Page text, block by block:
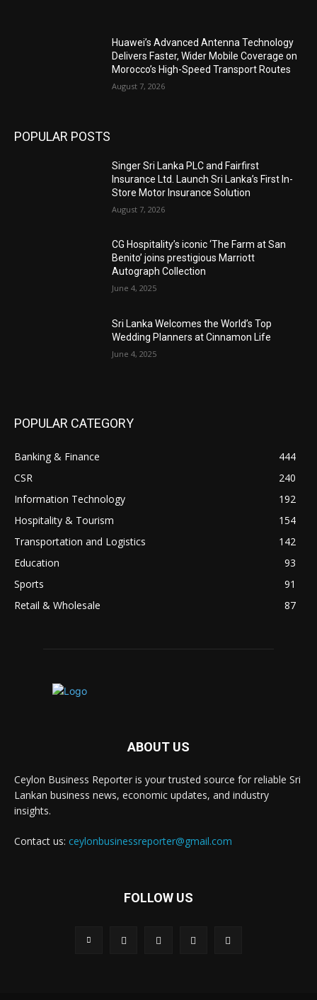
Huawei’s Advanced Antenna Technology
Delivers Faster, Wider Mobile Coverage on
Morocco’s High-Speed Transport Routes
August 7, 2026
POPULAR POSTS
Singer Sri Lanka PLC and Fairfirst
Insurance Ltd. Launch Sri Lanka’s First In-
Store Motor Insurance Solution
August 7, 2026
CG Hospitality’s iconic ‘The Farm at San
Benito’ joins prestigious Marriott
Autograph Collection
June 4, 2025
Sri Lanka Welcomes the World’s Top
Wedding Planners at Cinnamon Life
June 4, 2025
POPULAR CATEGORY
Banking & Finance
444
CSR
240
Information Technology
192
Hospitality & Tourism
154
Transportation and Logistics
142
Education
93
Sports
91
Retail & Wholesale
87
ABOUT US
Ceylon Business Reporter is your trusted source for reliable Sri
Lankan business news, economic updates, and industry
insights.
Contact us: ceylonbusinessreporter@gmail.com
FOLLOW US